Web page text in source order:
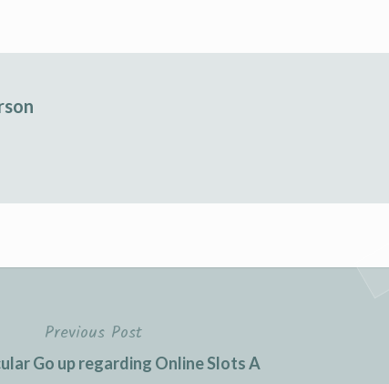
Previous Post
Go up regarding Online Slots A